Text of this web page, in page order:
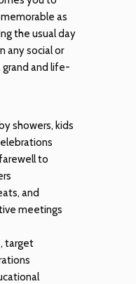
as
the usual day
any social or
and life-
showers, kids
to
and
meetings
target